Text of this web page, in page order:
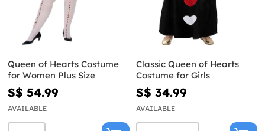
Queen of Hearts Costume
for Women Plus Size
S$ 54.99
AVAILABLE
Classic Queen of Hearts
Costume for Girls
S$ 34.99
AVAILABLE